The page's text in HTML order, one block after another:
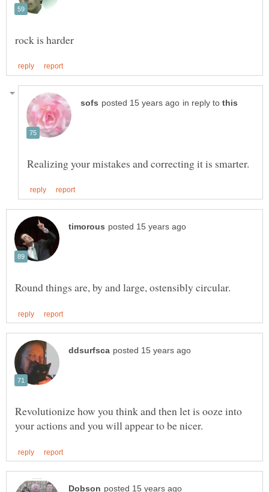
in reply to
Revolutionize how you think and then let is ooze into